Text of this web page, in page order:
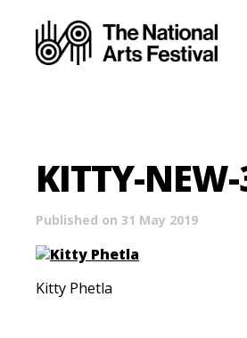
KITTY-
Published on 31 May 2019
Kitty Phetla